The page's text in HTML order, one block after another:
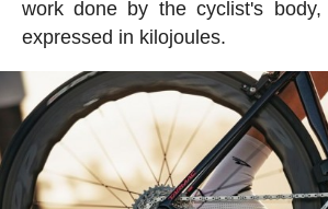
work done by the cyclist's
expressed in kilojoules.